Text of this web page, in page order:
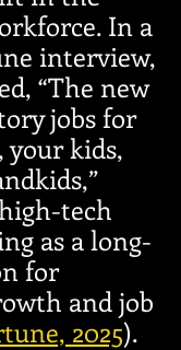
In a
interview,
“The new
jobs for
kids,
tech
as a long-
for
and job
2025).